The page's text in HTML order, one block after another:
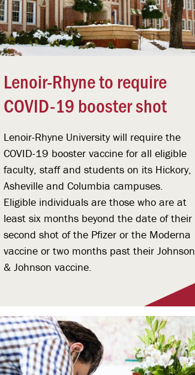
Lenoir-Rhyne to require
COVID-19 booster shot
Lenoir-Rhyne University will require the
COVID-19 booster vaccine for all eligible
faculty, staff and students on its Hickory,
Asheville and Columbia campuses.
Eligible individuals are those who are at
least six months beyond the date of their
second shot of the Pfizer or the Moderna
vaccine or two months past their Johnson
& Johnson vaccine.